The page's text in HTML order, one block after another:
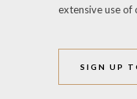
extensive use of
SIGN UP